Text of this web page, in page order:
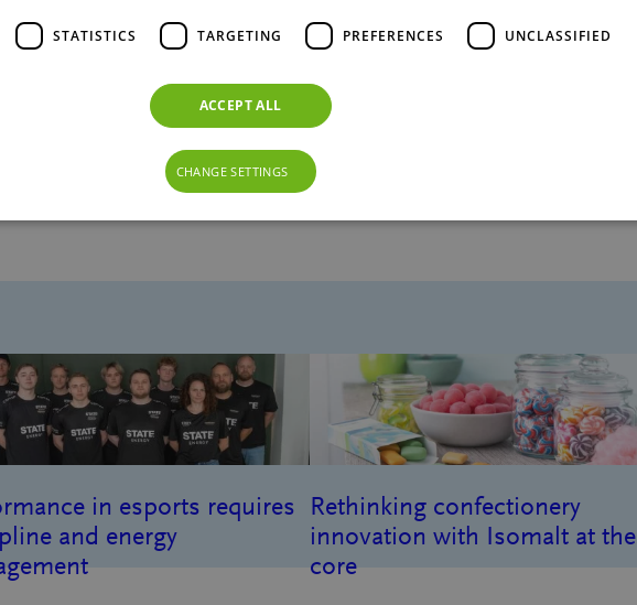
in esports requires
and energy
Rethinking confectionery
innovation with Isomalt at the
core
STATISTICS TARGETING PREFERENCES UNCLASSIFIED
ACCEPT ALL
CHANGE SETTINGS